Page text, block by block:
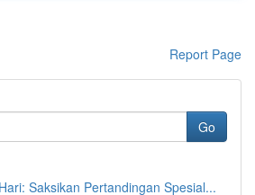
Report Page
Go
Saksikan Pertandingan Spesial...